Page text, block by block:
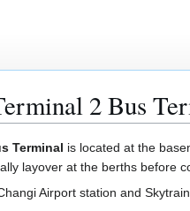
2 Bus
Terminal is located at the
layover at the berths before
Airport station and